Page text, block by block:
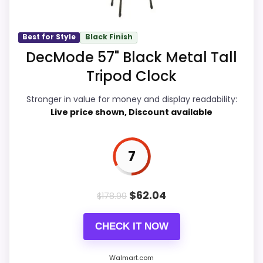
Value for Money
Overall Suitability
Display Readability
Features & Usability
Durability & Waterproofing
Best for Style Black Finish
DecMode 57" Black Metal Tall
Tripod Clock
Stronger in value for money and display readability:
Live price shown, Discount available
7
$178.99 $62.04
CHECK IT NOW
Walmart.com